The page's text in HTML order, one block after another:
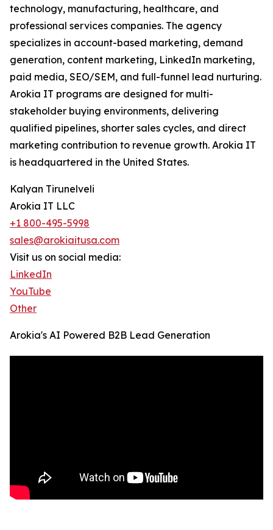
technology, manufacturing, healthcare, and
professional services companies. The agency
specializes in account-based marketing, demand
generation, content marketing, LinkedIn marketing,
paid media, SEO/SEM, and full-funnel lead nurturing.
Arokia IT programs are designed for multi-
stakeholder buying environments, delivering
qualified pipelines, shorter sales cycles, and direct
marketing contribution to revenue growth. Arokia IT
is headquartered in the United States.
Kalyan Tirunelveli
Arokia IT LLC
+1 800-495-5998
sales@arokiaitusa.com
Visit us on social media:
LinkedIn
YouTube
Other
Arokia's AI Powered B2B Lead Generation